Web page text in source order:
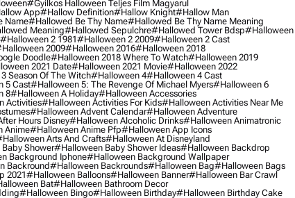
#gyilkos Halloween Teljes Film Magyarul
App#hallow Definition#hallow Knight#hallow Man
Name#hallowed Be Thy Name#hallowed Be Thy Name Meaning
Meaning#hallowed Sepulchre#hallowed Tower Bdsp#Halloween
#halloween 2 1981#halloween 2 2009#halloween 2 Cast
2009#halloween 2016#halloween 2018
Doodle#halloween 2018 Where To Watch#halloween 2019
2021 Date#halloween 2021 Movie#halloween 2022
Season Of The Witch#halloween 4#halloween 4 Cast
5 Cast#halloween 5: The Revenge Of Michael Myers#halloween 6
8#halloween A Holiday#halloween Accessories
Activities#halloween Activities For Kids#halloween Activities Near Me
#halloween Advent Calendar#halloween Adventure
Hours Disney#halloween Alcoholic Drinks#halloween Animatronic
Anime#halloween Anime Pfp#halloween App Icons
Arts And Crafts#halloween At Disneyland
Shower#halloween Baby Shower Ideas#halloween Backdrop
Background Iphone#halloween Background Wallpaper
Backround#halloween Backrounds#halloween Bag#halloween Bags
2021#halloween Balloons#halloween Banner#halloween Bar Crawl
Bat#halloween Bathroom Decor
#halloween Bingo#halloween Birthday#halloween Birthday Cake